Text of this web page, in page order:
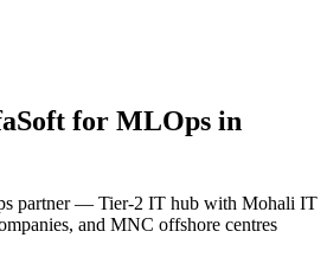
for MLOps in
partner — Tier-2 IT hub with Mohali IT
and MNC offshore centres